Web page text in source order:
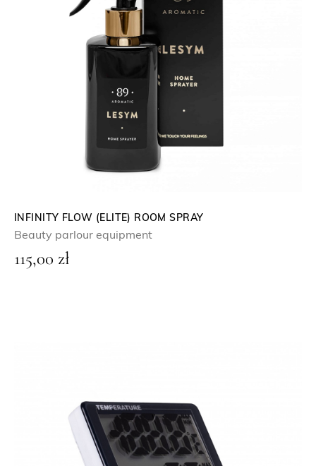
INFINITY FLOW (ELITE) ROOM SPRAY
Beauty parlour equipment
115,00 zł